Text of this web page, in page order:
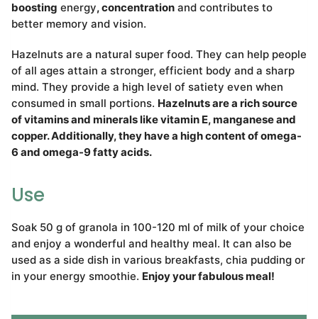
boosting energy, concentration and contributes to
better memory and vision.
Hazelnuts are a natural super food. They can help people
of all ages attain a stronger, efficient body and a sharp
mind. They provide a high level of satiety even when
consumed in small portions. Hazelnuts are a rich source
of vitamins and minerals like vitamin E, manganese and
copper. Additionally, they have a high content of omega-
6 and omega-9 fatty acids.
Use
Soak 50 g of granola in 100-120 ml of milk of your choice
and enjoy a wonderful and healthy meal. It can also be
used as a side dish in various breakfasts, chia pudding or
in your energy smoothie. Enjoy your fabulous meal!